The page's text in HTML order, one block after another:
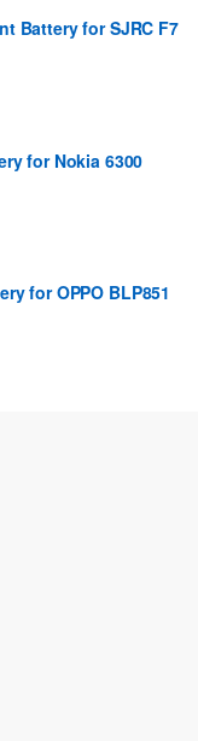
Battery for SJRC F7
for Nokia 6300
for OPPO BLP851